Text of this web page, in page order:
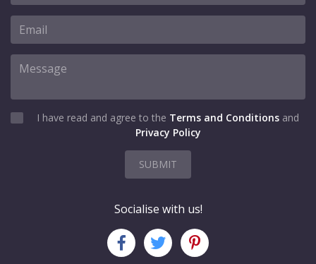
I have read and agree to the Terms and Conditions and
Privacy Policy
SUBMIT
Socialise with us!